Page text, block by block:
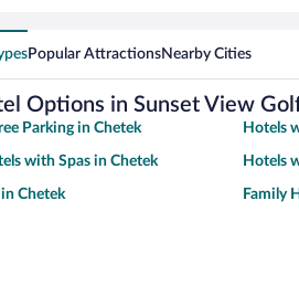
Popular AttractionsNearby Cities
Options in Sunset View
Parking in Chetek Hotels
with Spas in Chetek Hotels
Chetek Family